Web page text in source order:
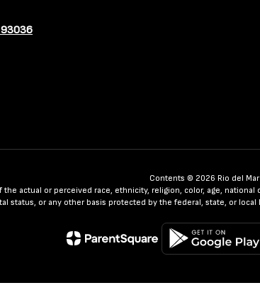
93036
Contents © 2026 Rio del
actual or perceived race, ethnicity, religion, color, age,
status, or any other basis protected by the federal, state, or